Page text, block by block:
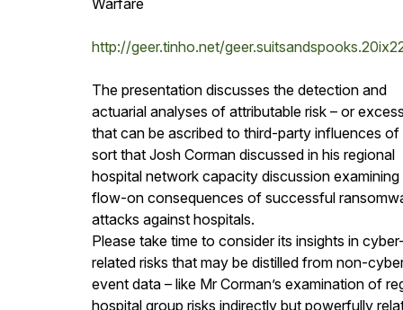
http://geer.tinho.net/
The presentation discusses the detection and
actuarial analyses of attributable risk – or
that can be ascribed to third-party influences of
sort that Josh Corman discussed in his regional
hospital network capacity discussion examining
flow-on consequences of successful
attacks against hospitals.
Please take time to consider its insights in
related risks that may be distilled from non-
event data – like Mr Corman’s examination of
hospital group risks indirectly but powerfully